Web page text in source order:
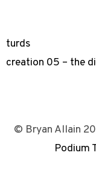
turds
creation 05 – the
© Bryan Allain
Podium